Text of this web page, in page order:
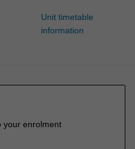
Unit timetable
information
your enrolment